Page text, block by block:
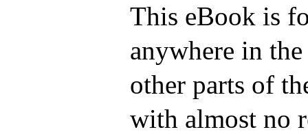
This eBook is
anywhere in
other parts of
with almost no